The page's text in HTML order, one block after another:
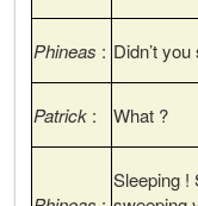
Phineas : Didn’t
Patrick : What ?
Sleeping !